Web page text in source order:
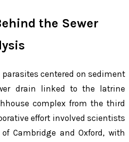
the Sewer
centered on sediment
drain linked to the latrine
complex from the third
effort involved scientists
Cambridge and Oxford, with